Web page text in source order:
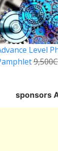
Level
9,500
sponsors